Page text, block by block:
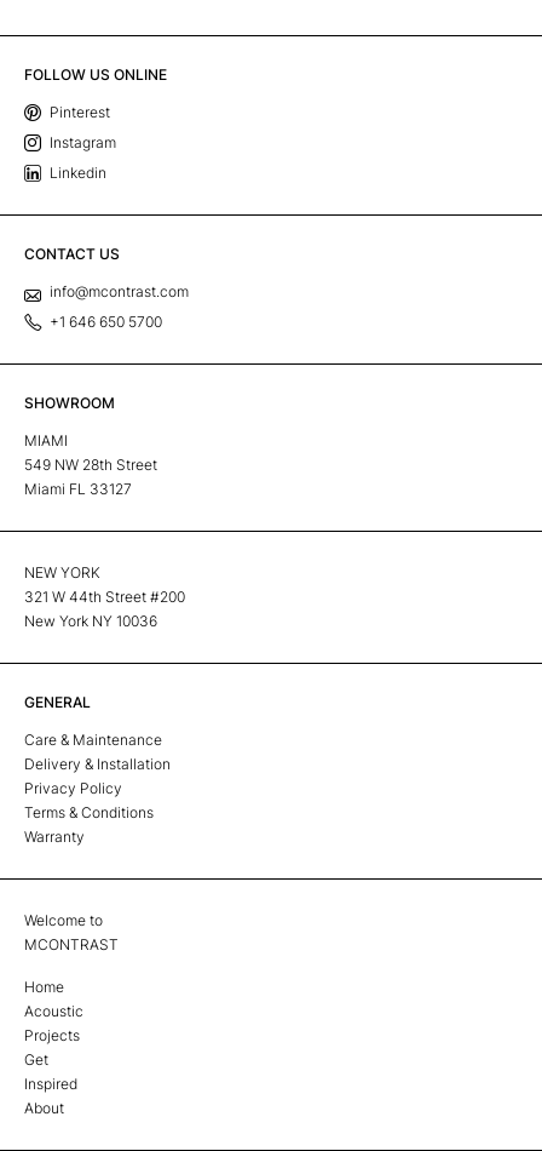
FOLLOW US ONLINE
Pinterest
Instagram
Linkedin
CONTACT US
info@mcontrast.com
+1 646 650 5700
SHOWROOM
MIAMI
549 NW 28th Street
Miami FL 33127
NEW YORK
321 W 44th Street #200
New York NY 10036
GENERAL
Care & Maintenance
Delivery & Installation
Privacy Policy
Terms & Conditions
Warranty
Welcome to
MCONTRAST
Home
Acoustic
Projects
Get
Inspired
About